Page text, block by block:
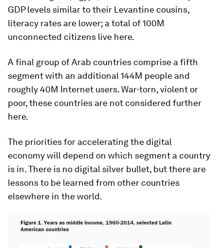
GDP levels similar to their Levantine cousins,
literacy rates are lower; a total of 100M
unconnected citizens live here.
A final group of Arab countries comprise a fifth
segment with an additional 144M people and
roughly 40M Internet users. War-torn, violent or
poor, these countries are not considered further
here.
The priorities for accelerating the digital
economy will depend on which segment a country
is in. There is no digital silver bullet, but there are
lessons to be learned from other countries
elsewhere in the world.